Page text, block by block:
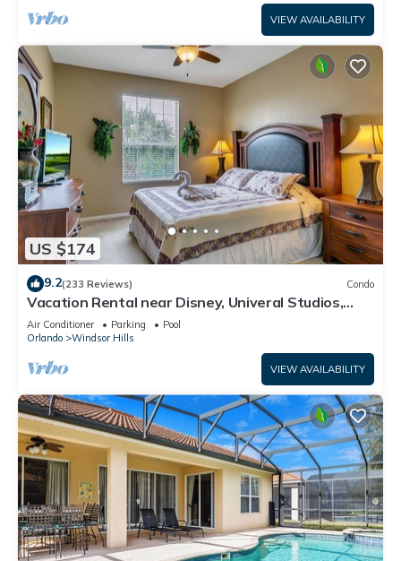
VIEW AVAILABILITY
US $174
9.2(233 Reviews) Condo
Vacation Rental near Disney, Univeral Studios,
Epic, w/free parking and Wi-Fi.
Air Conditioner Parking
Pool
Orlando
Windsor Hills
VIEW AVAILABILITY